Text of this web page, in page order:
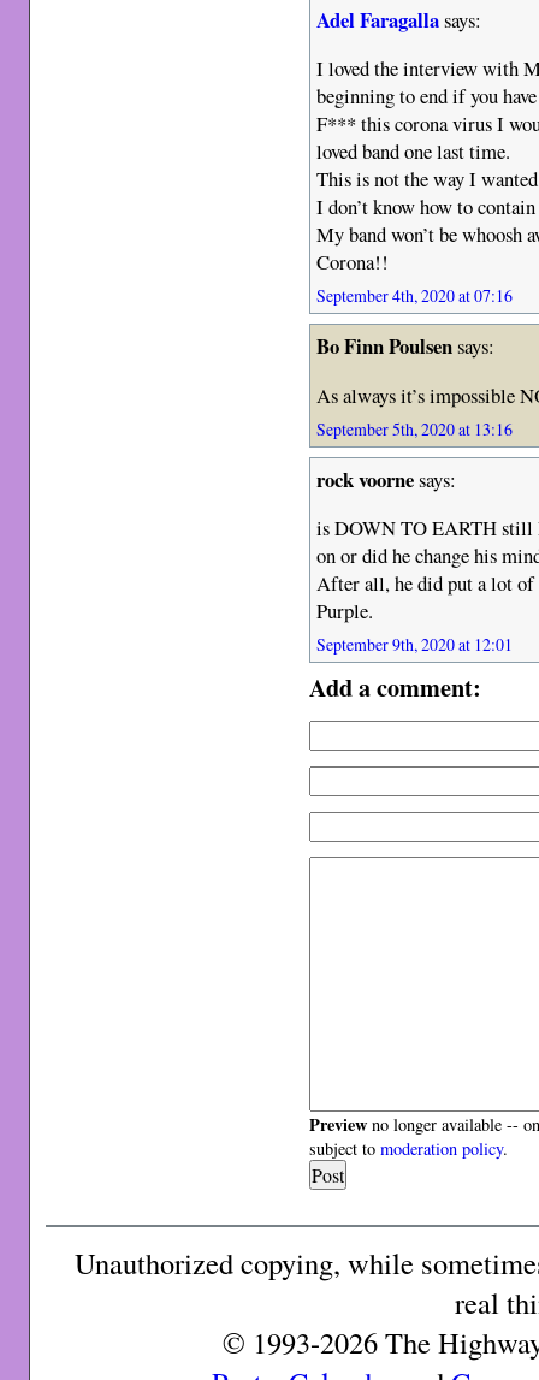
Adel Faragallasays:
I loved the interview with
beginning to end if you
F*** this corona virus I
loved band one last time.
This is not the way I
I don’t know how to
My band won’t be whoosh
Corona!!
September 4th, 2020 at 07:16
Bo Finn Poulsensays:
As always it’s impossible
September 5th, 2020 at 13:16
rock voornesays:
is DOWN TO EARTH still
on or did he change his
After all, he did put a lot
Purple.
September 9th, 2020 at 12:01
Add a comment:
Preview no longer available --
subject tomoderation policy.
Unauthorized copying, while
real
© 1993-2026 The